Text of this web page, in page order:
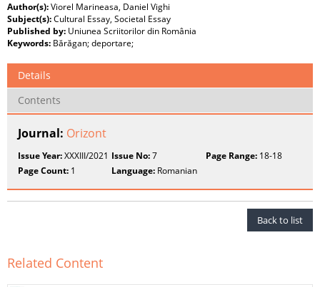
Author(s):Viorel Marineasa, Daniel Vighi
Subject(s):Cultural Essay, Societal Essay
Published by: Uniunea Scriitorilor din România
Keywords: Bărăgan; deportare;
Details
Contents
Journal: Orizont
Issue Year:XXXIII/2021 Issue No:7 Page Range:18-18
Page Count: 1 Language: Romanian
Back to list
Related Content